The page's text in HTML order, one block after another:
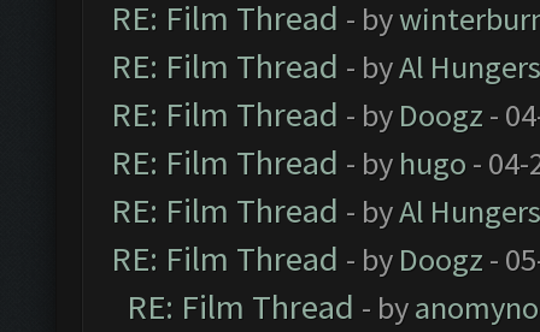
RE: Film Thread - by
RE: Film Thread - byAl
RE: Film Thread - by Doogz -
RE: Film Thread - by hugo - 04-
RE: Film Thread - byAl
RE: Film Thread - by Doogz -
RE: Film Thread - by